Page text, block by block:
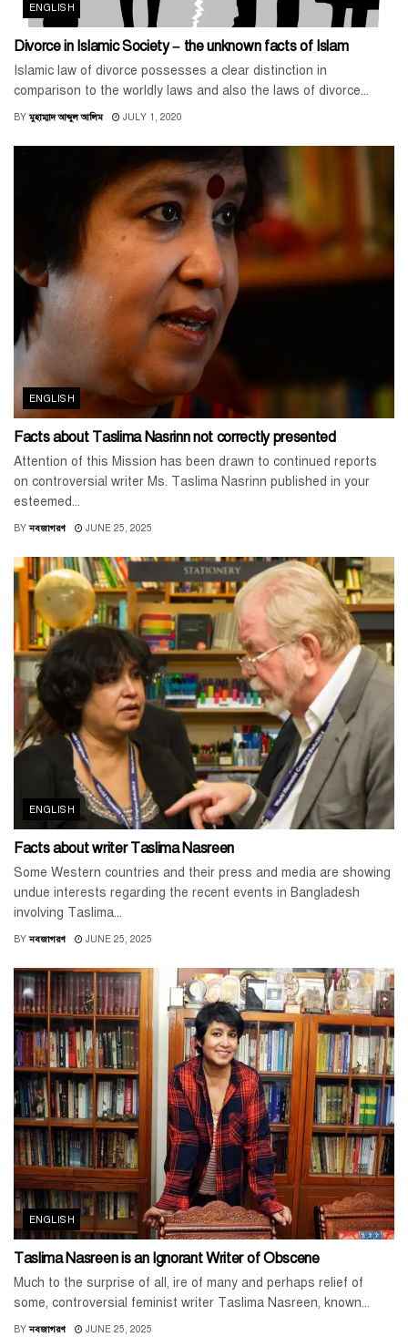
ENGLISH
Divorce in Islamic Society – the unknown facts of Islam
Islamic law of divorce possesses a clear distinction in
comparison to the worldly laws and also the laws of divorce...
BY মুহাম্মাদ আব্দুল আলিম JULY 1, 2020
ENGLISH
Facts about Taslima Nasrinn not correctly presented
Attention of this Mission has been drawn to continued reports
on controversial writer Ms. Taslima Nasrinn published in your
esteemed...
BY নবজাগরণ JUNE 25, 2025
ENGLISH
Facts about writer Taslima Nasreen
Some Western countries and their press and media are showing
undue interests regarding the recent events in Bangladesh
involving Taslima...
BY নবজাগরণ JUNE 25, 2025
ENGLISH
Taslima Nasreen is an Ignorant Writer of Obscene
Much to the surprise of all, ire of many and perhaps relief of
some, controversial feminist writer Taslima Nasreen, known...
BY নবজাগরণ JUNE 25, 2025